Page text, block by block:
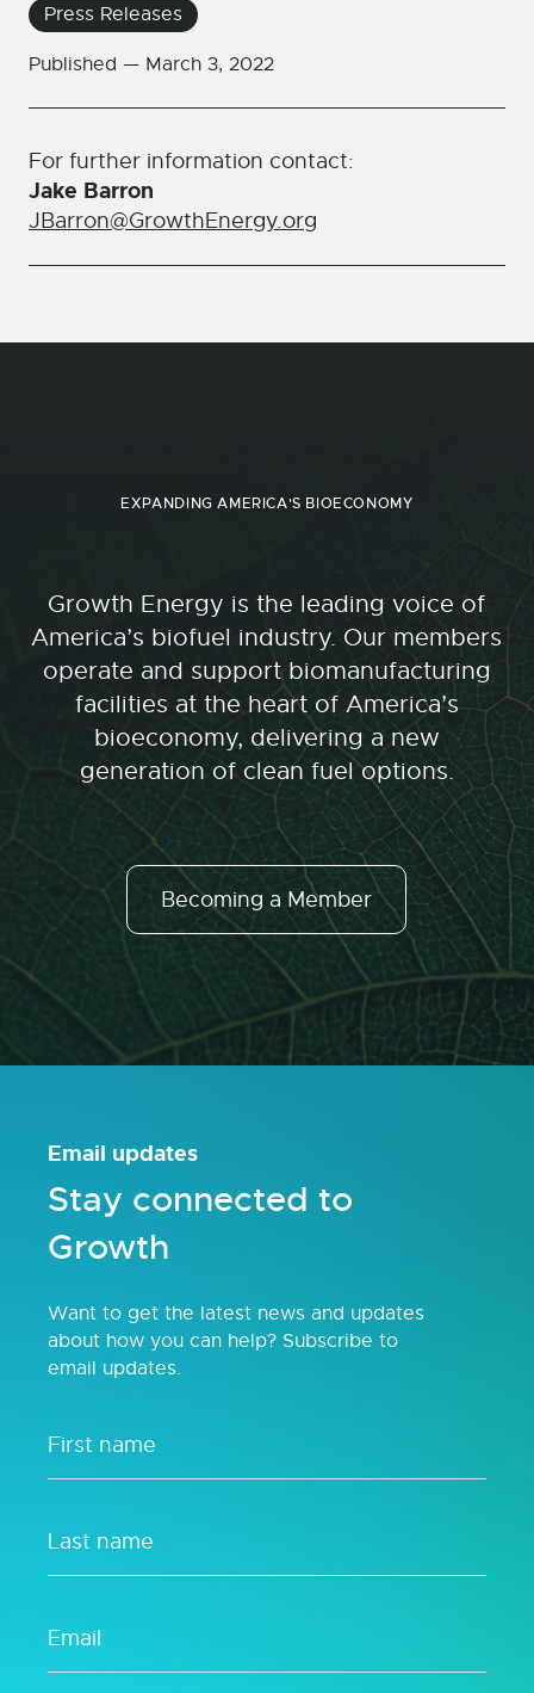
Press Releases
Published — March 3, 2022
For further information contact:
Jake Barron
JBarron@GrowthEnergy.org
EXPANDING AMERICA'S BIOECONOMY
Growth Energy is the leading voice of
America’s biofuel industry. Our members
operate and support biomanufacturing
facilities at the heart of America’s
bioeconomy, delivering a new
generation of clean fuel options.
Becoming a Member
Email updates
Stay connected to
Growth
Want to get the latest news and updates
about how you can help? Subscribe to
email updates.